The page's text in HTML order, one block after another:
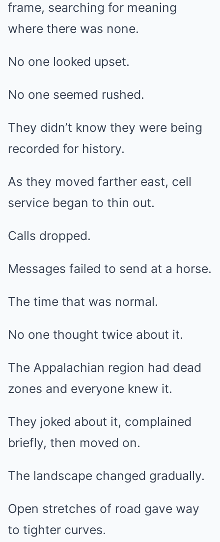
frame, searching for meaning
where there was none.
No one looked upset.
No one seemed rushed.
They didn’t know they were being
recorded for history.
As they moved farther east, cell
service began to thin out.
Calls dropped.
Messages failed to send at a horse.
The time that was normal.
No one thought twice about it.
The Appalachian region had dead
zones and everyone knew it.
They joked about it, complained
briefly, then moved on.
The landscape changed gradually.
Open stretches of road gave way
to tighter curves.